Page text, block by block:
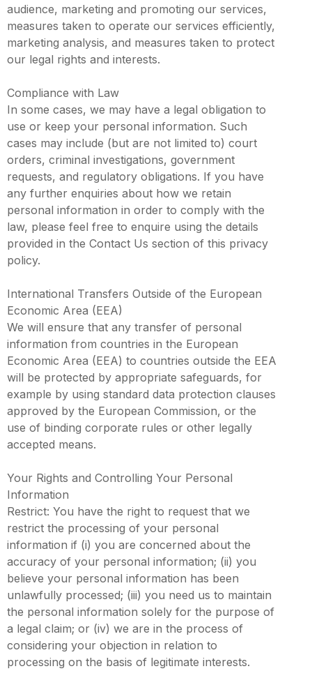
audience, marketing and promoting our services,
measures taken to operate our services efficiently,
marketing analysis, and measures taken to protect
our legal rights and interests.
Compliance with Law
In some cases, we may have a legal obligation to
use or keep your personal information. Such
cases may include (but are not limited to) court
orders, criminal investigations, government
requests, and regulatory obligations. If you have
any further enquiries about how we retain
personal information in order to comply with the
law, please feel free to enquire using the details
provided in the Contact Us section of this privacy
policy.
International Transfers Outside of the European
Economic Area (EEA)
We will ensure that any transfer of personal
information from countries in the European
Economic Area (EEA) to countries outside the EEA
will be protected by appropriate safeguards, for
example by using standard data protection clauses
approved by the European Commission, or the
use of binding corporate rules or other legally
accepted means.
Your Rights and Controlling Your Personal
Information
Restrict: You have the right to request that we
restrict the processing of your personal
information if (i) you are concerned about the
accuracy of your personal information; (ii) you
believe your personal information has been
unlawfully processed; (iii) you need us to maintain
the personal information solely for the purpose of
a legal claim; or (iv) we are in the process of
considering your objection in relation to
processing on the basis of legitimate interests.